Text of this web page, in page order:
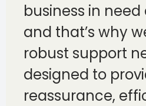
business in
and that’s why
robust support
designed to
reassurance,